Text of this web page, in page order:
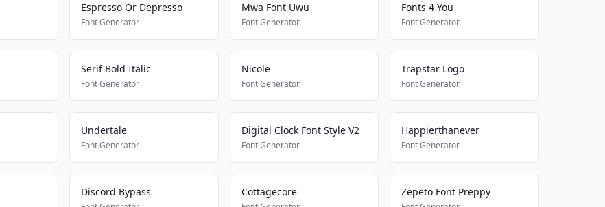
Espresso Or Depresso
Font Generator
Mwa Font Uwu
Font Generator
Fonts 4 You
Font Generator
Serif Bold Italic
Font Generator
Nicole
Font Generator
Trapstar Logo
Font Generator
Undertale
Font Generator
Digital Clock Font Style V2
Font Generator
Happierthanever
Font Generator
Discord Bypass Cottagecore Zepeto Font Preppy